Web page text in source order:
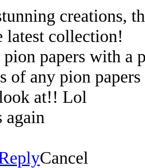
creations,
latest collection!
papers with a
of any pion
at!! Lol
again
Cancel